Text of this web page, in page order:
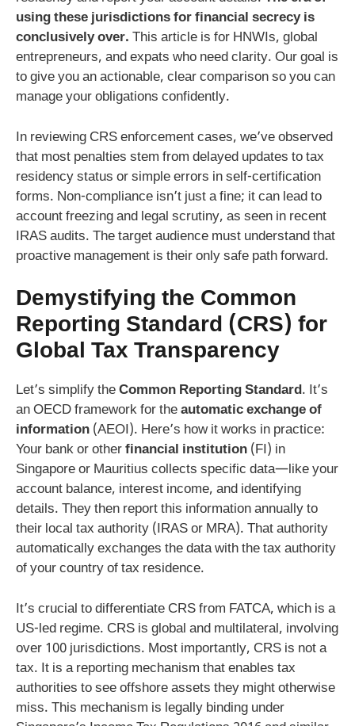
using these jurisdictions for financial secrecy is
conclusively over. This article is for HNWIs, global
entrepreneurs, and expats who need clarity. Our goal is
to give you an actionable, clear comparison so you can
manage your obligations confidently.
In reviewing CRS enforcement cases, we’ve observed
that most penalties stem from delayed updates to tax
residency status or simple errors in self-certification
forms. Non-compliance isn’t just a fine; it can lead to
account freezing and legal scrutiny, as seen in recent
IRAS audits. The target audience must understand that
proactive management is their only safe path forward.
Demystifying the Common
Reporting Standard (CRS) for
Global Tax Transparency
Let’s simplify theCommon Reporting Standard. It’s
an OECD framework for theautomatic exchange of
information (AEOI). Here’s how it works in practice:
Your bank or otherfinancial institution (FI) in
Singapore or Mauritius collects specific data—like your
account balance, interest income, and identifying
details. They then report this information annually to
their local tax authority (IRAS or MRA). That authority
automatically exchanges the data with the tax authority
of your country of tax residence.
It’s crucial to differentiate CRS from FATCA, which is a
US-led regime. CRS is global and multilateral, involving
over 100 jurisdictions. Most importantly, CRS is not a
tax. It is a reporting mechanism that enables tax
authorities to see offshore assets they might otherwise
miss. This mechanism is legally binding under